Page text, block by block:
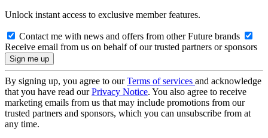
Unlock instant access to exclusive member features.
Contact me with news and offers from other Future brands
Receive email from us on behalf of our trusted partners or sponsors
By signing up, you agree to ourTerms of services and acknowledge
that you have read ourPrivacy Notice. You also agree to receive
marketing emails from us that may include promotions from our
trusted partners and sponsors, which you can unsubscribe from at
any time.